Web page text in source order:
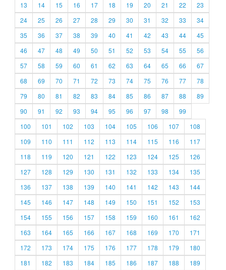
13
14 15 16 17 18 19 20 21 22
23
24
25 26 27 28 29 30 31 32 33
34
35
36 37 38 39 40 41 42 43 44
45
46
47 48 49 50 51 52 53 54 55
56
57
58 59 60 61 62 63 64 65 66
67
68
69 70 71 72 73 74 75 76 77
78
79
80 81 82 83 84 85 86 87 88
89
90
91 92 93 94 95 96 97 98
99
100
101 102 103 104 105 106 107
108
109
110 111 112 113 114 115 116
117
118
119 120 121 122 123 124 125
126
127
128 129 130 131 132 133 134
135
136
137 138 139 140 141 142 143
144
145
146 147 148 149 150 151 152
153
154
155 156 157 158 159 160 161
162
163
164 165 166 167 168 169 170
171
172
173 174 175 176 177 178 179
180
181
182 183 184 185 186 187 188
189